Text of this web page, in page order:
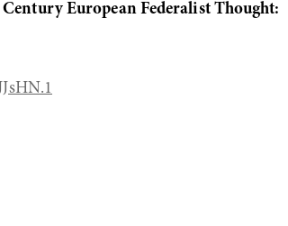
European Federalist Thought: